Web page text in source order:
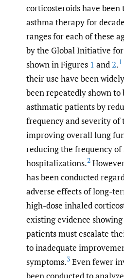
corticosteroids have been
asthma therapy for
ranges for each of these
by the Global Initiative
shown in Figures 1 and2.1
their use have been
been repeatedly shown
asthmatic patients by
frequency and severity of
improving overall lung
reducing the frequency
hospitalizations.2
has been conducted
adverse effects of long-
high-dose inhaled
existing evidence
patients must escalate
to inadequate
symptoms.3 Even fewer
been conducted to